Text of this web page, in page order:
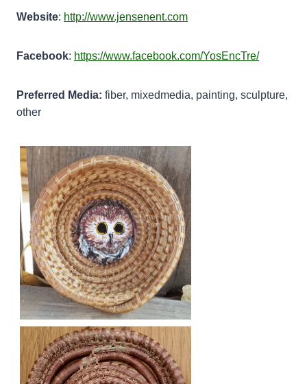
Website: http://www.jensenent.com
Facebook: https://www.facebook.com/YosEncTre/
Preferred Media: fiber, mixedmedia, painting, sculpture,
other